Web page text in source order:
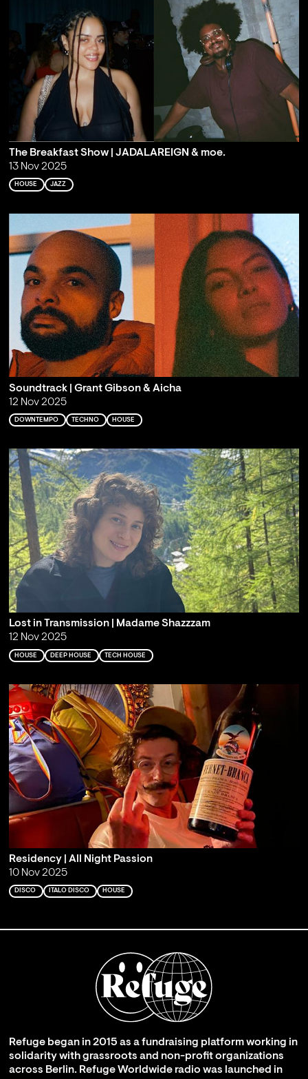
The Breakfast Show | JADALAREIGN & moe.
13 Nov 2025
HOUSE JAZZ
Soundtrack | Grant Gibson & Aicha
12 Nov 2025
DOWNTEMPO TECHNO HOUSE
Lost in Transmission | Madame Shazzzam
12 Nov 2025
HOUSE DEEP HOUSE TECH HOUSE
Residency | All Night Passion
10 Nov 2025
DISCO ITALO DISCO HOUSE
Refuge began in 2015 as a fundraising platform working in
solidarity with grassroots and non-profit organizations
across Berlin. Refuge Worldwide radio was launched in